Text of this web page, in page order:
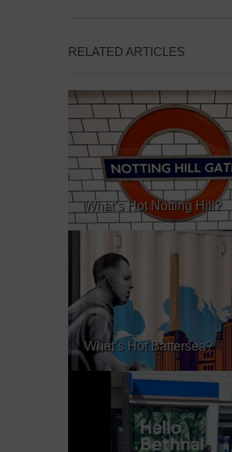
RELATED ARTICLES
What’s Hot Notting Hill?
What’s Hot Battersea?